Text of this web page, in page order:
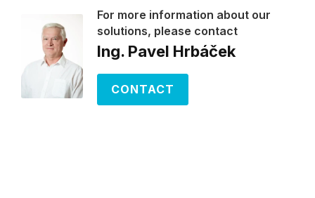
For more information about our
solutions, please contact
Ing. Pavel Hrbáček
CONTACT